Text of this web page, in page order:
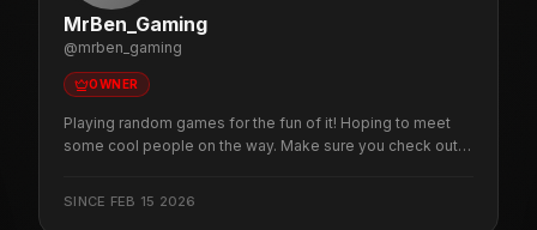
MrBen_Gaming
@mrben_gaming
OWNER
Playing random games for the fun of it! Hoping to meet
some cool people on the way. Make sure you check out
SINCE FEB 15 2026